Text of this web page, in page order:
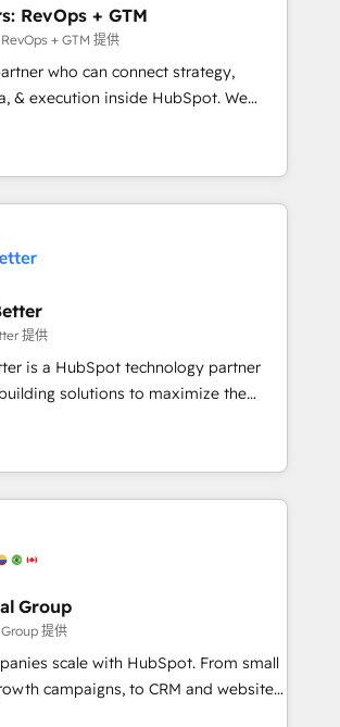
time zone. What we do ➤
in weeks, with workflows built
not a template. ➤ Migration:
legacy CRM. Zero downtime, full data
process. Sales, marketing, and
➤ AI and Integrations: Layer
RevOps + GTM
+ GTM 提供
who can connect strategy,
& execution inside HubSpot. We
where most agencies fall short by
strategy with technical execution to
with the right solution. As the
world to hold Elite Partner
advantage in CRM architecture,
Choose RP: -
🛡️ - Pricing: Implementations
Launch in 14 days ⚡ -
🪴 - Sales Hub: More
than any other Partner 💻 -
Ops problem. Don't hire a technical
Hire a partner built to
提供
is a HubSpot technology partner
solutions to maximize the
of HubSpot. The fastest-
& facilitator, MakeWebBetter,
blend of HubSpot expertise &
& integrations. Trust us to
with 10+ years of HubSpot experience
2023 🌟5 HubSpot Accreditations 🌟
Challenge 2021 🌟INBOUND’19
the full
HubSpot CRM. ✔️A team of
Group
提供
scale with HubSpot. From small
campaigns, to CRM and websites.
that's experienced in every inch of